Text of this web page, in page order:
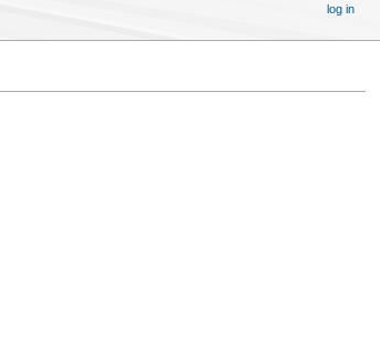
log in